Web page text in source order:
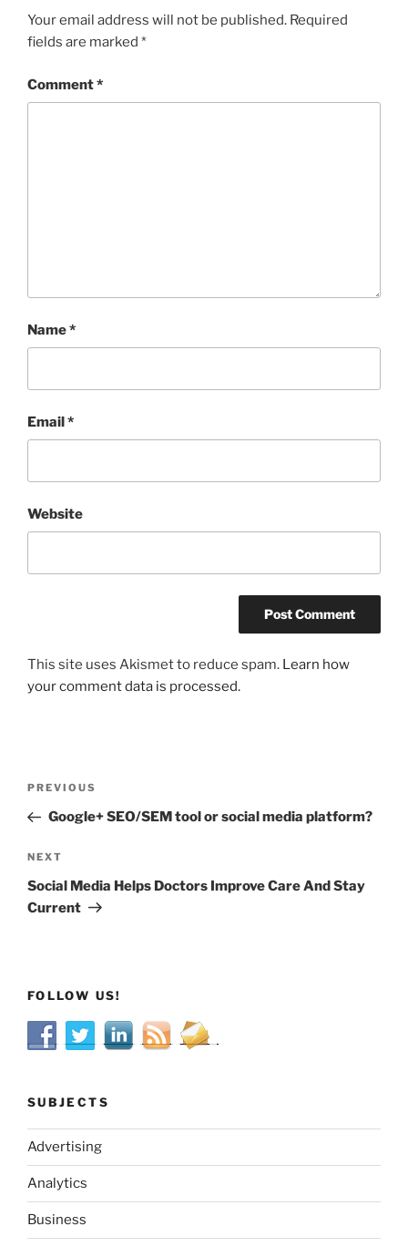
Your email address will not be published. Required
fields are marked *
Comment*
Name*
Email*
Website
This site uses Akismet to reduce spam. Learn how
your comment data is processed.
Previous
Post
PREVIOUS
Google+ SEO/SEM tool or social media platform?
Next
Post
NEXT
Social Media Helps Doctors Improve Care And Stay
Current
FOLLOW US!
SUBJECTS
Advertising
Analytics
Business